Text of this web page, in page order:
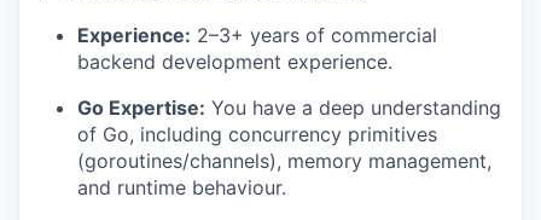
Experience: 2–3+ years of commercial
backend development experience.
Go Expertise: You have a deep understanding
of Go, including concurrency primitives
(goroutines/channels), memory management,
and runtime behaviour.